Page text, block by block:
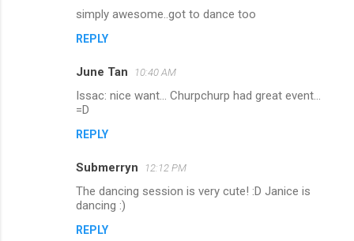
simply awesome..got to dance too
REPLY
June Tan 10:40 AM
Issac: nice want... Churpchurp had great event...
=D
REPLY
Submerryn 12:12 PM
The dancing session is very cute! :D Janice is
dancing :)
REPLY